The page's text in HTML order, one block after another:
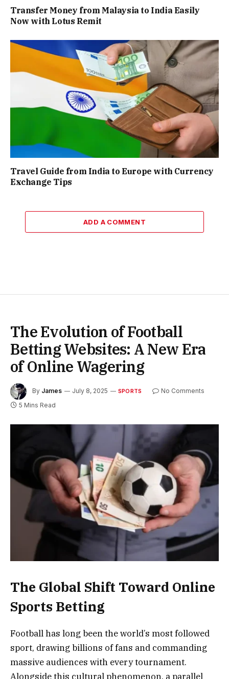
Transfer Money from Malaysia to India Easily
Now with Lotus Remit
Travel Guide from India to Europe with Currency
Exchange Tips
ADD A COMMENT
The Evolution of Football
Betting Websites: A New Era
of Online Wagering
By James July 8, 2025 SPORTS
No Comments
5 Mins Read
The Global Shift Toward Online
Sports Betting
Football has long been the world’s most followed
sport, drawing billions of fans and commanding
massive audiences with every tournament.
Alongside this cultural phenomenon, a parallel